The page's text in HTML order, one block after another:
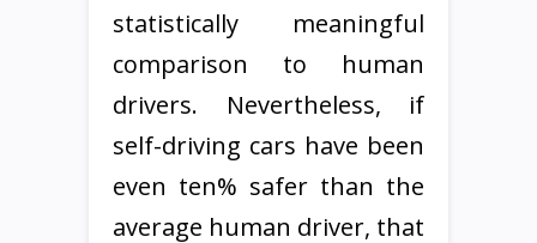
statistically meaningful
comparison to human
drivers. Nevertheless, if
self-driving cars have been
even ten% safer than the
average human driver, that